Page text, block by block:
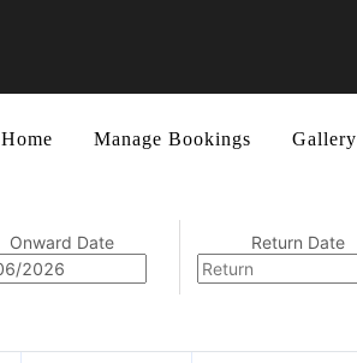
Home Manage Bookings Gallery
Onward Date Return Date